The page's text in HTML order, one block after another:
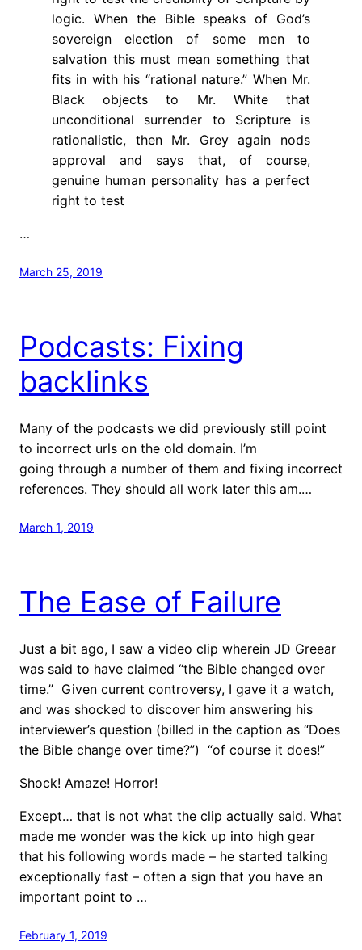
logic. When the Bible speaks of God’s
sovereign election of some men to
salvation this must mean something that
fits in with his “rational nature.” When Mr.
Black objects to Mr. White that
unconditional surrender to Scripture is
rationalistic, then Mr. Grey again nods
approval and says that, of course,
genuine human personality has a perfect
right to test
…
March 25, 2019
Podcasts: Fixing
backlinks
Many of the podcasts we did previously still point
to incorrect urls on the old domain. I’m
going through a number of them and fixing incorrect
references. They should all work later this am.…
March 1, 2019
The Ease of Failure
Just a bit ago, I saw a video clip wherein JD Greear
was said to have claimed “the Bible changed over
time.” Given current controversy, I gave it a watch,
and was shocked to discover him answering his
interviewer’s question (billed in the caption as “Does
the Bible change over time?”) “of course it does!”
Shock! Amaze! Horror!
Except… that is not what the clip actually said. What
made me wonder was the kick up into high gear
that his following words made – he started talking
exceptionally fast – often a sign that you have an
important point to …
February 1, 2019